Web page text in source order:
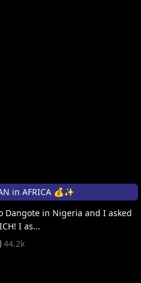
in AFRICA 💰✨
Dangote in Nigeria and I asked
I as...
44.2k